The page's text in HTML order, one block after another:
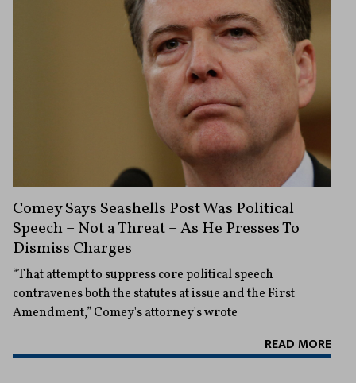
Comey Says Seashells Post Was Political
Speech – Not a Threat – As He Presses To
Dismiss Charges
“That attempt to suppress core political speech
contravenes both the statutes at issue and the First
Amendment,” Comey's attorney's wrote
READ MORE